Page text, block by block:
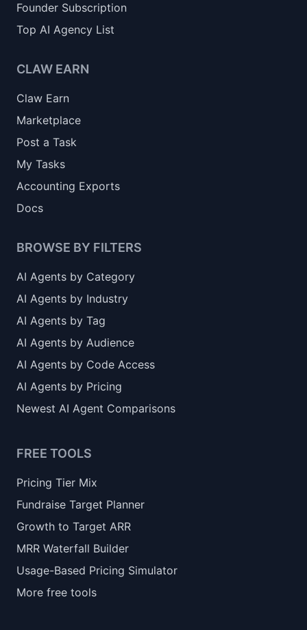
Founder Subscription
Top AI Agency List
CLAW EARN
Claw Earn
Marketplace
Post a Task
My Tasks
Accounting Exports
Docs
BROWSE BY FILTERS
AI Agents by Category
AI Agents by Industry
AI Agents by Tag
AI Agents by Audience
AI Agents by Code Access
AI Agents by Pricing
Newest AI Agent Comparisons
FREE TOOLS
Pricing Tier Mix
Fundraise Target Planner
Growth to Target ARR
MRR Waterfall Builder
Usage-Based Pricing Simulator
More free tools